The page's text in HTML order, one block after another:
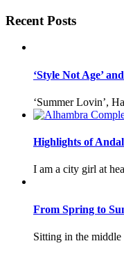
Recent Posts
‘Style Not Age’
‘Summer Lovin’,
Highlights of
I am a city girl at
From Spring to
Sitting in the